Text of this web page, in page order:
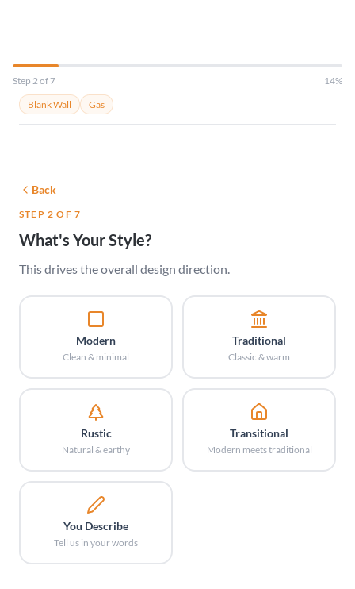
Step 2 of 7
14%
Blank Wall
Gas
Back
STEP 2 OF 7
What's Your Style?
This drives the overall design direction.
Modern
Clean & minimal
Traditional
Classic & warm
Rustic
Natural & earthy
Transitional
Modern meets traditional
You Describe
Tell us in your words